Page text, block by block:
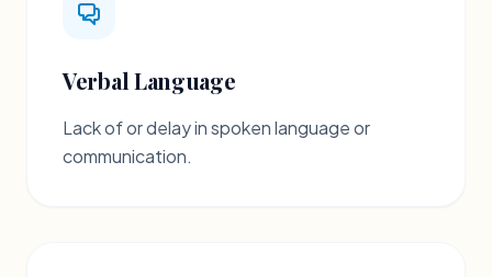
Verbal Language
Lack of or delay in spoken language or
communication.